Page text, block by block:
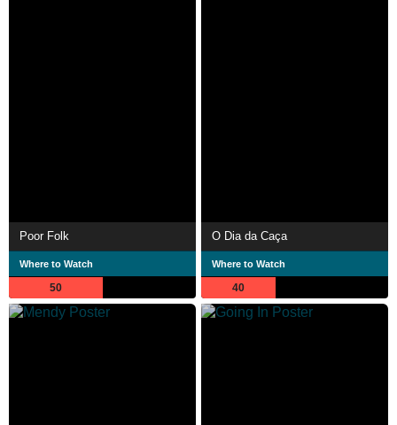
Poor Folk
Where to Watch
50
O Dia da Caça
Where to Watch
40